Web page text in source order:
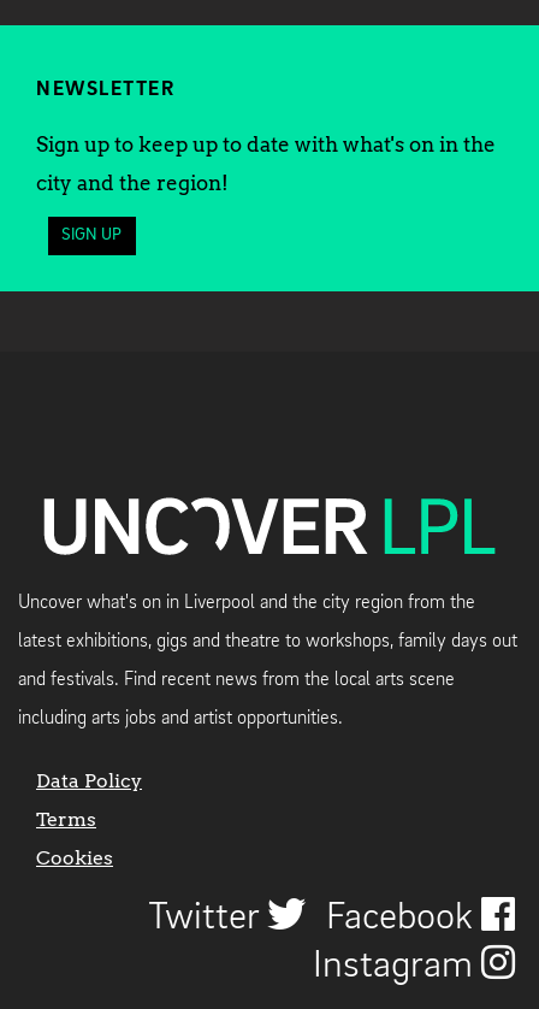
NEWSLETTER
Sign up to keep up to date with what's on in the
city and the region!
SIGN UP
Uncover what's on in Liverpool and the city region from the
latest exhibitions, gigs and theatre to workshops, family days out
and festivals. Find recent news from the local arts scene
including arts jobs and artist opportunities.
Data Policy
Terms
Cookies
Twitter
Facebook
Instagram